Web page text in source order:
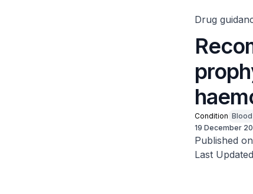
Drug
Condition
19 December
Published
Last